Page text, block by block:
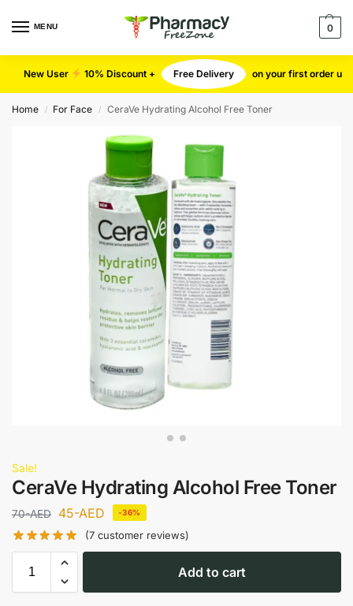
MENU 0
New User 10% Discount + Free Delivery on your first order use
Home / For Face / CeraVe Hydrating Alcohol Free Toner
Sale!
CeraVe Hydrating Alcohol Free Toner
70-AED 45-AED -36%
(7 customer reviews)
Add to cart